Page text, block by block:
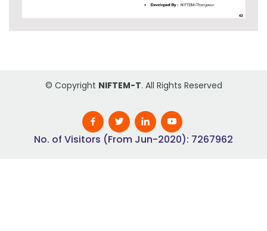
© Copyright NIFTEM-T. All Rights Reserved
No. of Visitors (From Jun-2020): 7267962